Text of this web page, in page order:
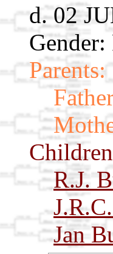
d. 02
Gender:
Parents:
R.J.
Jan